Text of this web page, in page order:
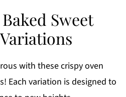
Sweet
with these crispy oven
Each variation is designed to